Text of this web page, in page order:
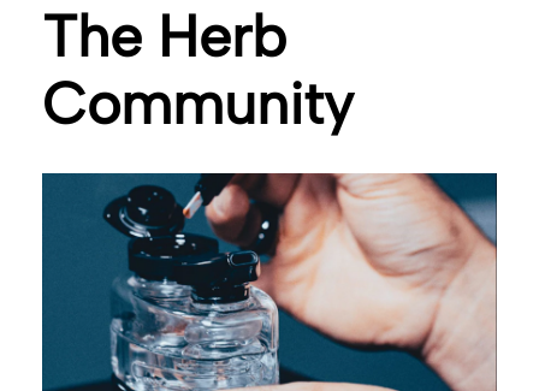
DaVinci’s official website
The Herb
Community